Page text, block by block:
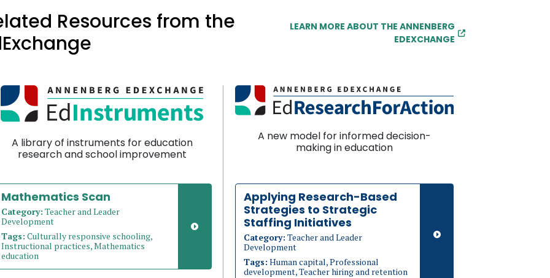
Resources from the
LEARN MORE ABOUT THE ANNENBERG
EDEXCHANGE
A library of instruments for education
research and school improvement
Mathematics Scan
Category: Teacher and Leader
Development
Tags: Culturally responsive schooling,
Instructional practices, Mathematics
education
A new model for informed decision-
making in education
Applying Research-Based
Strategies to Strategic
Staffing Initiatives
Category: Teacher and Leader
Development
Tags: Human capital, Professional
development, Teacher hiring and retention